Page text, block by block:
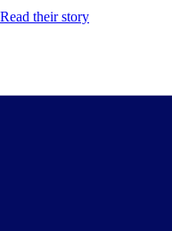
Read their story